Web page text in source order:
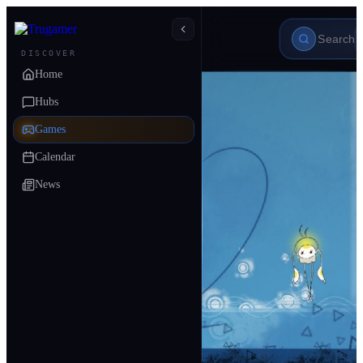
DISCOVER
Home
Hubs
Games
Calendar
News